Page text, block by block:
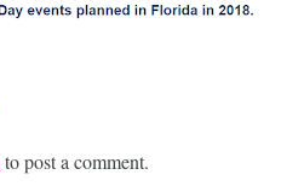
to post a comment.